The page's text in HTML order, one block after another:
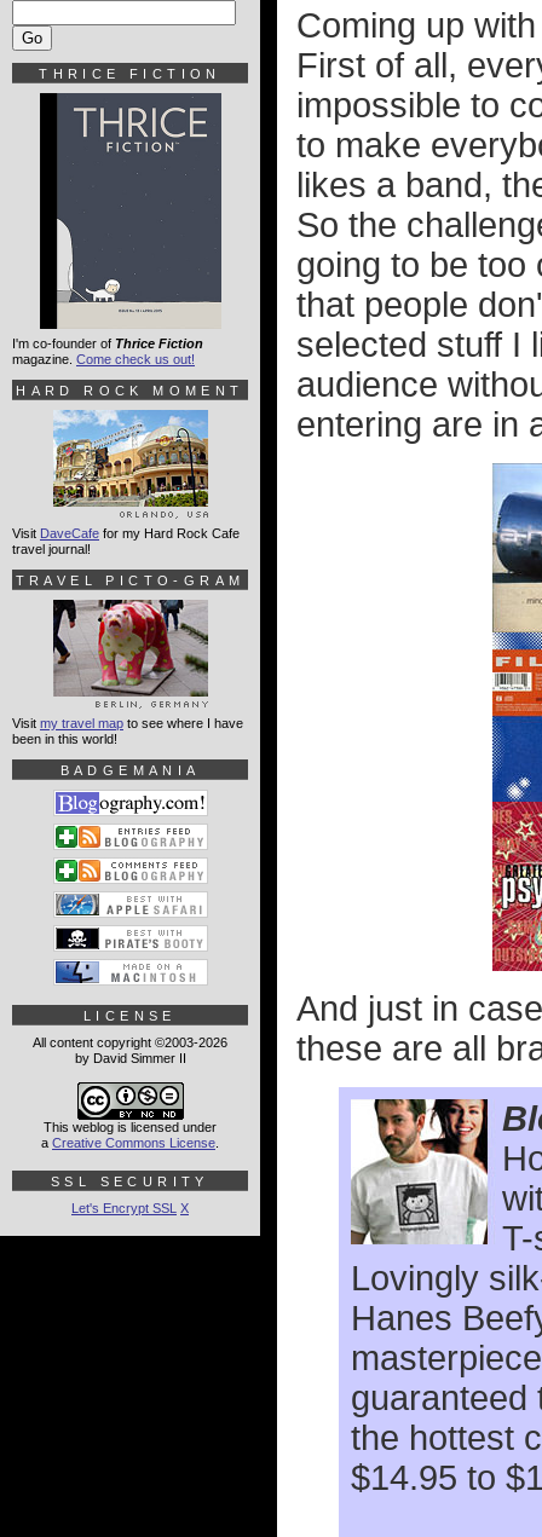
Coming up
First of all,
impossible to
to make
likes a band,
So the
going to be too
that people
selected stuff I
audience
entering are in
And just in
these are all
Lovingly
Hanes
guaranteed
the hottest
$14.95 to
THRICE FICTION
I'm co-founder of Thrice Fiction
magazine. Come check us out!
HARD ROCK MOMENT
Visit DaveCafe for my Hard Rock Cafe
travel journal!
TRAVEL PICTO-GRAM
Visit my travel map to see where I have
been in this world!
BADGEMANIA
LICENSE
All content copyright ©2003-2026
by David Simmer II
This weblog is licensed under
a Creative Commons License
SSL SECURITY
Let's Encrypt SSL X